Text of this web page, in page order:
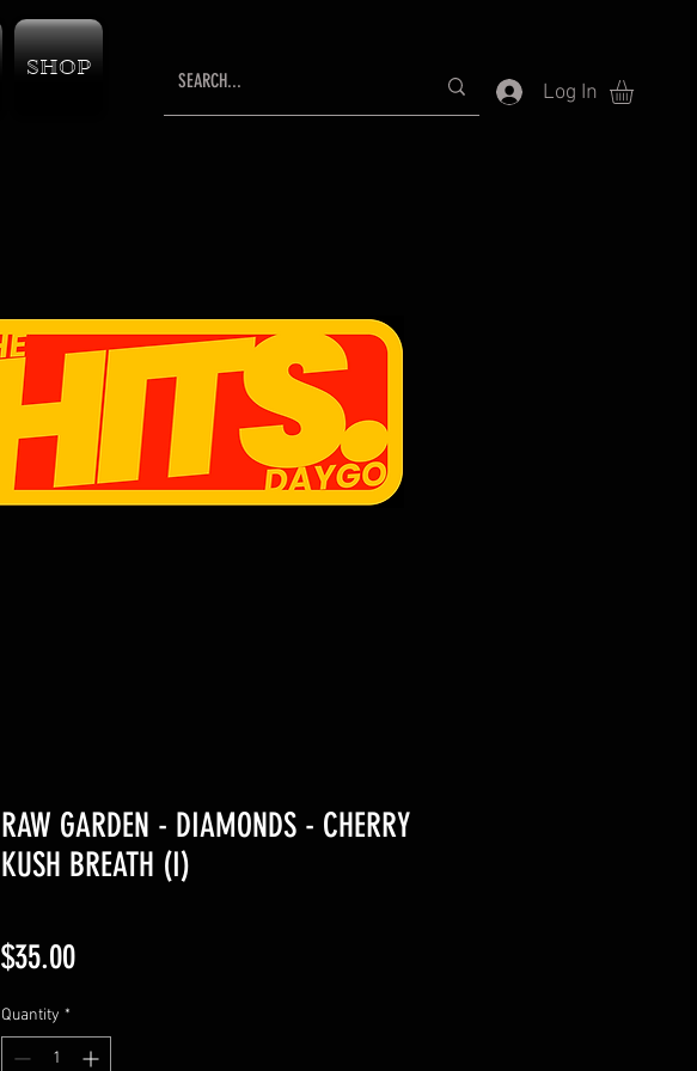
SHOP
Log In
RAW GARDEN - DIAMONDS - CHERRY
KUSH BREATH (I)
$35.00Price
Quantity *